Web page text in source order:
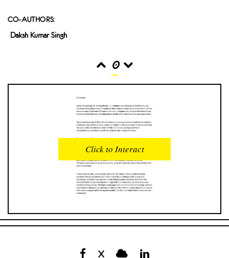
CO-AUTHORS:
Daksh Kumar Singh
0
INTERACTIONS
0
READER OPENS
0
UPVOTES
DOWNVOTES
0
COMMENTS
0
COMMENT VOTES
Click to Interact
X